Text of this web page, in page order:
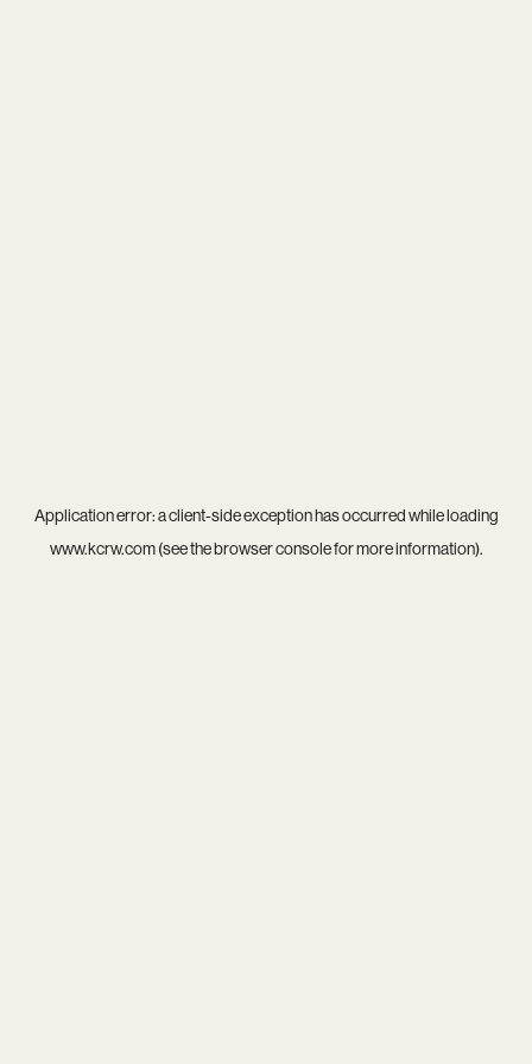
Application error: aclient-side exception has occurred while loading
www.kcrw.com(see thebrowser consolefor more information).